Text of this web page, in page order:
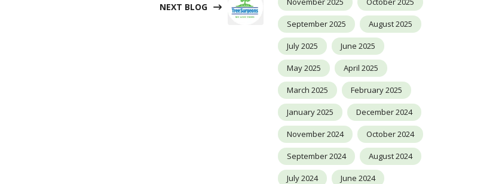
NEXT BLOG
September 2025 August 2025
July 2025 June 2025
May 2025 April 2025
March 2025 February 2025
January 2025 December 2024
November 2024 October 2024
September 2024 August 2024
July 2024 June 2024